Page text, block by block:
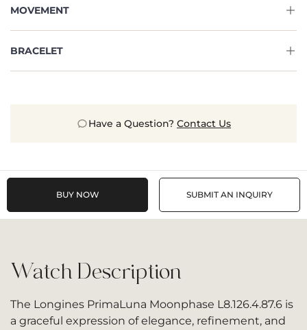
MOVEMENT
BRACELET
Have a Question? Contact Us
BUY NOW SUBMIT AN INQUIRY
Watch Description
The Longines PrimaLuna Moonphase L8.126.4.87.6 is
a graceful expression of elegance, refinement, and